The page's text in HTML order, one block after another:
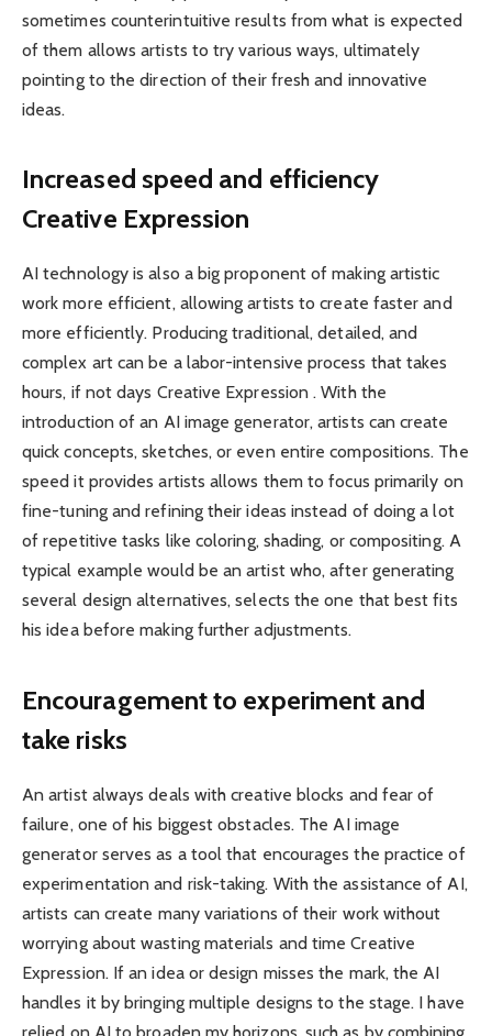
sometimes counterintuitive results from what is expected
of them allows artists to try various ways, ultimately
pointing to the direction of their fresh and innovative
ideas.
Increased speed and efficiency
Creative Expression
AI technology is also a big proponent of making artistic
work more efficient, allowing artists to create faster and
more efficiently. Producing traditional, detailed, and
complex art can be a labor-intensive process that takes
hours, if not days Creative Expression . With the
introduction of an AI image generator, artists can create
quick concepts, sketches, or even entire compositions. The
speed it provides ​artists allows them to focus primarily on
fine-tuning and refining their ideas instead of doing a lot
of repetitive tasks like coloring, shading, or compositing. A
typical example would be an artist who, after generating
several design alternatives, selects the one that best fits
his idea before making further adjustments.
Encouragement to experiment and
take risks
An artist always deals with creative blocks and fear of
failure, one of his biggest obstacles. The AI ​​image
generator serves as a tool that encourages the practice of
experimentation and risk-taking. With the assistance of AI,
artists can create many variations of their work without
worrying about wasting materials and time Creative
Expression. If an idea or design misses the mark, the AI ​​
handles it by bringing multiple designs to the stage. I have
relied on AI to broaden my horizons, such as by combining